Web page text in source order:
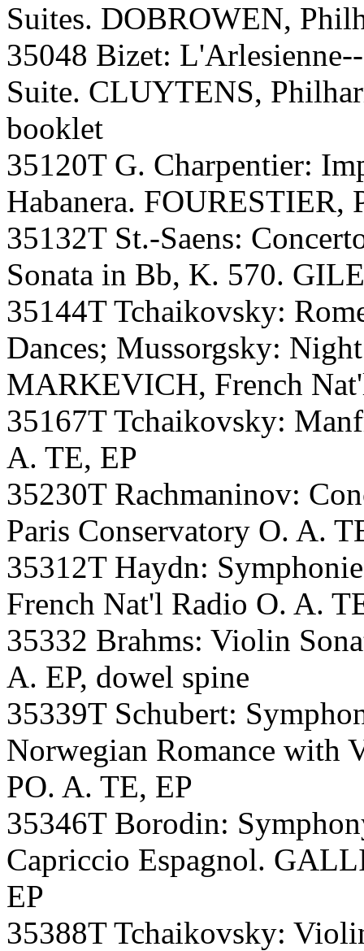
Suites. DOBROWEN,
35048 Bizet:
Suite. CLUYTENS,
booklet
35120T G. Charpentier:
Habanera. FOURESTIER,
35132T St.-Saens:
Sonata in Bb, K. 570.
35144T Tchaikovsky:
Dances; Mussorgsky:
MARKEVICH, French
35167T Tchaikovsky:
A. TE, EP
35230T Rachmaninov:
Paris Conservatory O. A.
35312T Haydn:
French Nat'l Radio O. A.
35332 Brahms: Violin
A. EP, dowel spine
35339T Schubert:
Norwegian Romance with
PO. A. TE, EP
35346T Borodin:
Capriccio Espagnol.
EP
35388T Tchaikovsky: